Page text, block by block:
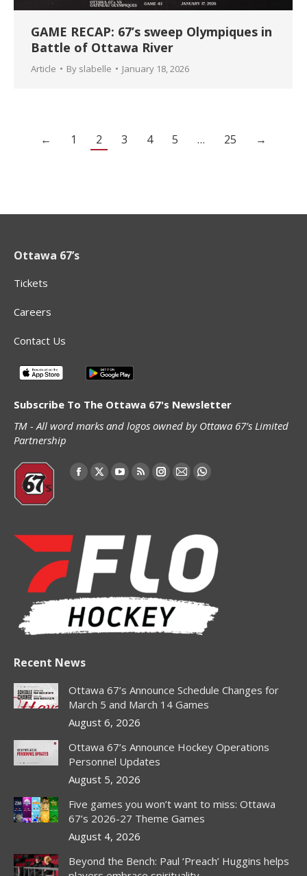
GAME RECAP: 67’s sweep Olympiques in
Battle of Ottawa River
Article By slabelle January 18, 2026
← 1 2 3 4 5 … 25 →
Ottawa 67’s
Tickets
Careers
Contact Us
Subscribe To The Ottawa 67's Newsletter
TM - All word marks and logos owned by Ottawa 67’s Limited
Partnership
Find us on:
Facebook
new
window
X
in
new
window
YouTube
in
new
window
Rss
in
new
window
Instagram
new
window
Mail
in
new
window
Whatsapp
in
new
window
Recent News
Ottawa 67’s Announce Schedule Changes for
March 5 and March 14 Games
August 6, 2026
Ottawa 67’s Announce Hockey Operations
Personnel Updates
August 5, 2026
Five games you won’t want to miss: Ottawa
67’s 2026-27 Theme Games
August 4, 2026
Beyond the Bench: Paul ‘Preach’ Huggins helps